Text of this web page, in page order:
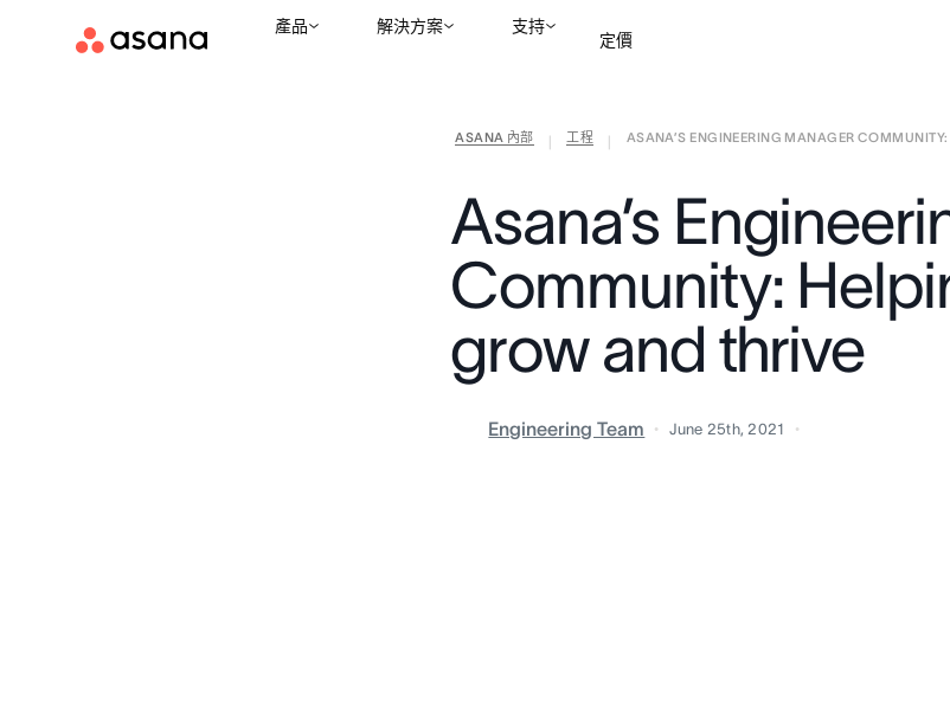
產品 解決方案 支持
定價
聯絡銷
ASANA 內部 工程 ASANA’S ENGINEERING MANAGER COMMUNITY:
Asana’s
Community:
grow and thrive
Engineering Team June 25th, 2021